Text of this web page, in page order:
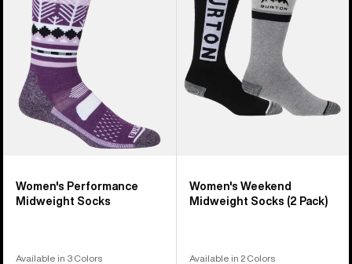
Socks
Women's Performance
Midweight Socks
Available in 3 Colors
Socks
Pack)
Women's Weekend
Midweight Socks (2 Pack)
Available in 2 Colors